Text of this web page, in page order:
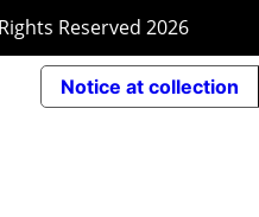
Reserved2026
Notice at collection